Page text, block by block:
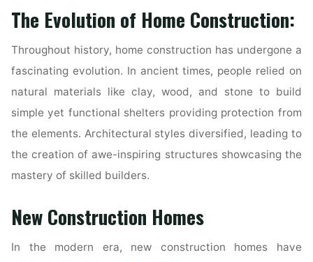
The Evolution of Home Construction:
Throughout history, home construction has undergone a
fascinating evolution. In ancient times, people relied on
natural materials like clay, wood, and stone to build
simple yet functional shelters providing protection from
the elements. Architectural styles diversified, leading to
the creation of awe-inspiring structures showcasing the
mastery of skilled builders.
New Construction Homes
In the modern era, new construction homes have